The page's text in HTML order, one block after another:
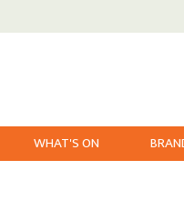
WHAT'S ON